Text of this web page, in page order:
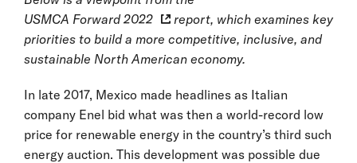
USMCA Forward 2022
report, which examines key
priorities to build a more competitive, inclusive, and
sustainable North American economy.
In late 2017, Mexico made headlines as Italian
company Enel bid what was then a world-record low
price for renewable energy in the country’s third such
energy auction. This development was possible due